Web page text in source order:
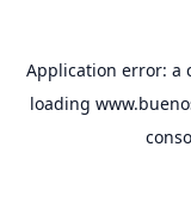
Application error: a
loading